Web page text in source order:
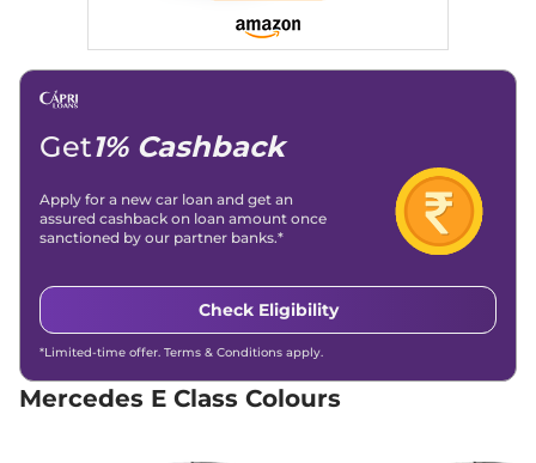
Day/Night Rear View
Mirror
Traction Control System
Yes
AMG E 63 S
4MATIC Plus
Petrol
₹1.77 Cr.*
Get1% Cashback
Apply for a new car loan and get an
assured cashback on loan amount once
sanctioned by our partner banks.*
Check Eligibility
*Limited-time offer. Terms & Conditions apply.
Mercedes E Class Colours